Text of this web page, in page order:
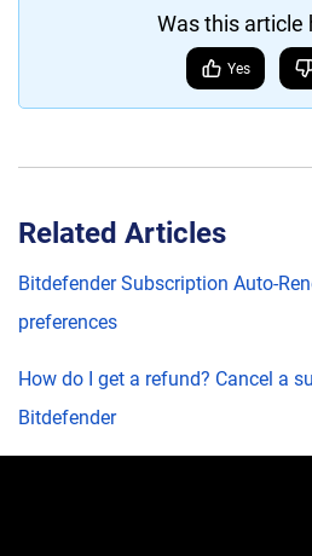
Was this article
Yes
Related Articles
Bitdefender Subscription Auto-
preferences
How do I get a refund? Cancel a
Bitdefender